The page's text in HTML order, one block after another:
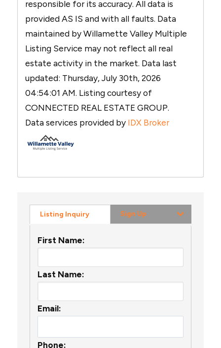
responsible for its accuracy. All data is
provided AS IS and with all faults. Data
maintained by Willamette Valley Multiple
Listing Service may not reflect all real
estate activity in the market. Data last
updated: Thursday, July 30th, 2026
04:54:01 AM. Listing courtesy of
CONNECTED REAL ESTATE GROUP.
Data services provided by IDX Broker
Listing Inquiry Sign Up
First Name:
Last Name:
Email:
Phone: